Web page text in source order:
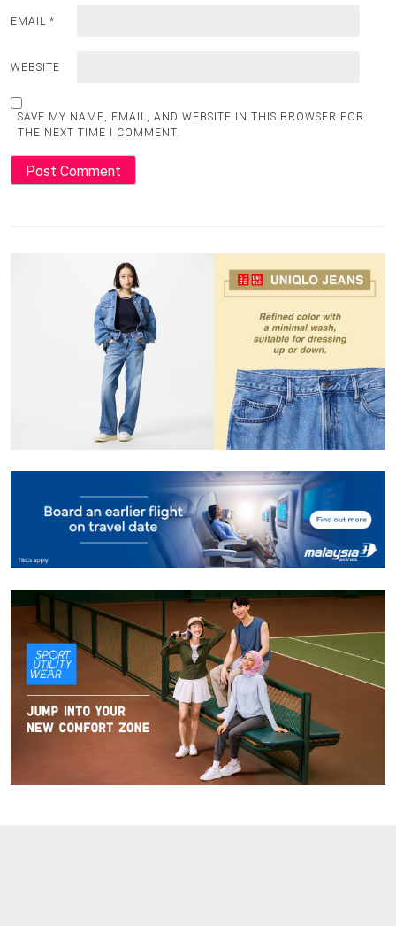
EMAIL *
WEBSITE
SAVE MY NAME, EMAIL, AND WEBSITE IN THIS BROWSER FOR
THE NEXT TIME I COMMENT.